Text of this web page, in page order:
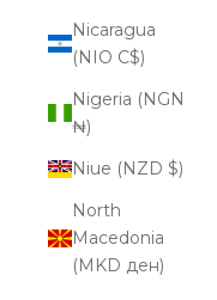
Nicaragua
(NIO C$)
Nigeria (NGN
₦)
Niue (NZD $)
North
Macedonia
(MKD ден)